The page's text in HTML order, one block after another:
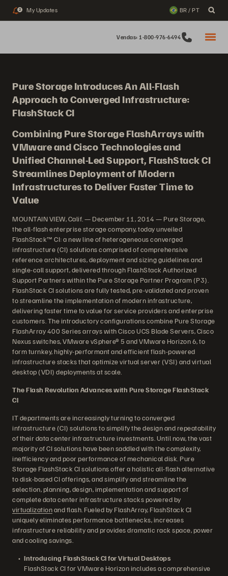
2 My Updates BR / PT
Vendas: 1-800-976-6494
Pure Storage Introduces An All-Flash
Approach to Converged Infrastructure:
FlashStack CI
Combining Pure Storage FlashArrays with
VMware and Cisco Technologies and
Unified Channel-Led Support, FlashStack CI
Streamlines Deployment of Modern
Infrastructures to Deliver Faster Time to
Value
MOUNTAIN VIEW, Calif. — December 11, 2014 — Pure Storage,
the all-flash enterprise storage company, today unveiled
FlashStack™ CI: a new line of heterogeneous converged
infrastructure (CI) solutions comprised of comprehensive
reference architectures, deployment and sizing guidelines and
single-call support, delivered through FlashStack Authorized
Support Partners within the Pure Storage Partner Program (P3).
FlashStack CI solutions are fully tested, pre-validated and proven
to streamline the implementation of modern infrastructure,
delivering faster time to value for service providers and enterprise
customers. The introductory configurations combine Pure Storage
FlashArray 400 Series arrays with Cisco UCS Blade Servers, Cisco
Nexus switches, VMware vSphere® 5 and VMware Horizon 6, to
form turnkey, highly-performant and efficient flash-powered
infrastructure stacks that optimize virtual server (VSI) and virtual
desktop (VDI) deployments at scale.
The Flash Revolution Advances with Pure Storage FlashStack
CI
IT departments are increasingly turning to converged
infrastructure (CI) solutions to simplify the design and repeatability
of their data center infrastructure investments. Until now, the vast
majority of CI solutions have been saddled with the complexity,
inefficiency and poor performance of mechanical disk. Pure
Storage FlashStack CI solutions offer a holistic all-flash alternative
to disk-based CI offerings, and simplify and streamline the
selection, planning, design, implementation and support of
complete data center infrastructure stacks powered by
virtualizationand flash. Fueled by FlashArray, FlashStack CI
uniquely eliminates performance bottlenecks, increases
infrastructure reliability and provides dramatic rack space, power
and cooling savings.
Introducing FlashStack CI for Virtual Desktops
FlashStack CI for VMware Horizon includes a comprehensive